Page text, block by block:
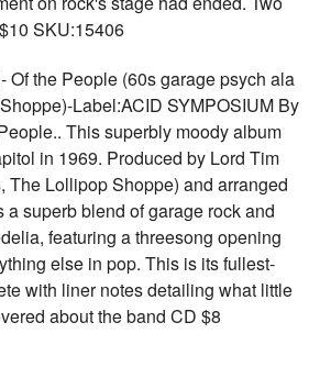
SKU:15406
Of the People (60s garage psych ala
Label:ACID SYMPOSIUM By
This superbly moody album
in 1969. Produced by Lord Tim
The Lollipop Shoppe) and arranged
superb blend of garage rock and
featuring a threesong opening
else in pop. This is its fullest-
with liner notes detailing what little
about the band CD $8